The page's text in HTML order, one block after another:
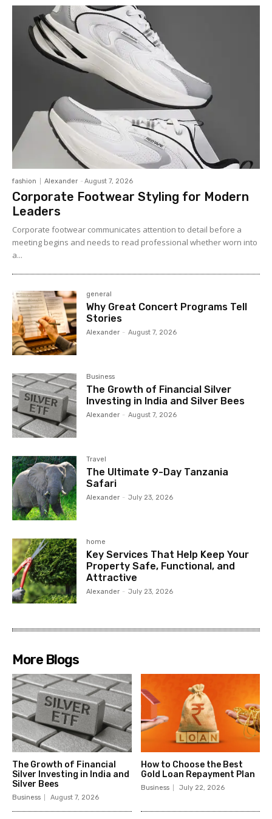
fashion Alexander - August 7, 2026
Corporate Footwear Styling for Modern
Leaders
Corporate footwear communicates attention to detail before a
meeting begins and needs to read professional whether worn into
a...
general
Why Great Concert Programs Tell
Stories
Alexander - August 7, 2026
Business
The Growth of Financial Silver
Investing in India and Silver Bees
Alexander - August 7, 2026
Travel
The Ultimate 9-Day Tanzania
Safari
Alexander - July 23, 2026
home
Key Services That Help Keep Your
Property Safe, Functional, and
Attractive
Alexander - July 23, 2026
More Blogs
The Growth of Financial
Silver Investing in India and
Silver Bees
Business August 7, 2026
How to Choose the Best
Gold Loan Repayment Plan
Business July 22, 2026